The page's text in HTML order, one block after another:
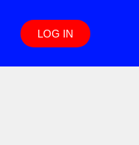
LOG IN